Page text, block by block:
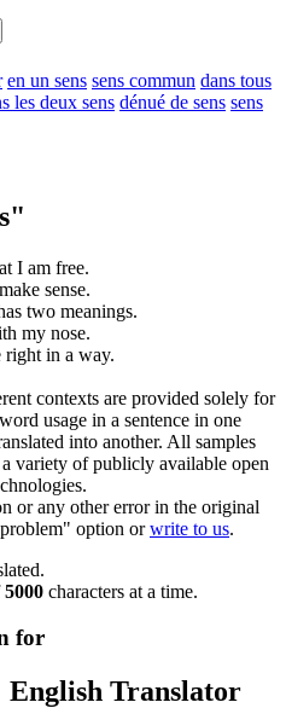
en un sens sens commun dans tous
les deux sens dénué de sens sens
I am free.
sense.
two meanings.
my nose.
right in a way.
contexts are provided solely for
usage in a sentence in one
into another. All samples
variety of publicly available open
or any other error in the original
option orwrite to us.
5000 characters at a time.
for
Translator